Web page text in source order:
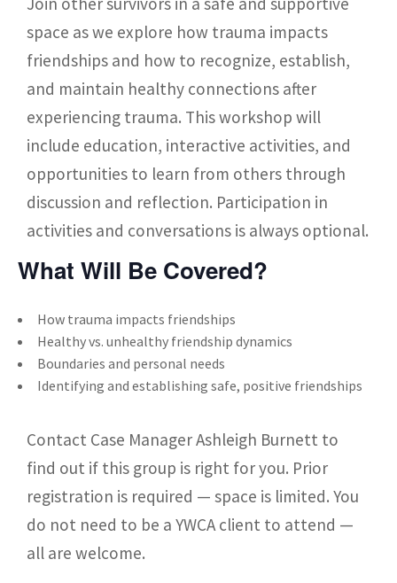
space as we explore how trauma impacts
friendships and how to recognize, establish,
and maintain healthy connections after
experiencing trauma. This workshop will
include education, interactive activities, and
opportunities to learn from others through
discussion and reflection. Participation in
activities and conversations is always optional.
What Will Be Covered?
How trauma impacts friendships
Healthy vs. unhealthy friendship dynamics
Boundaries and personal needs
Identifying and establishing safe, positive friendships
Contact Case Manager Ashleigh Burnett to
find out if this group is right for you. Prior
registration is required — space is limited. You
do not need to be a YWCA client to attend —
all are welcome.